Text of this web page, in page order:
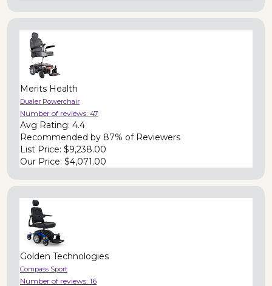
Merits Health
Dualer Powerchair
Number of reviews: 47
Avg Rating: 4.4
Recommended by 87% of Reviewers
List Price: $9,238.00
Our Price: $4,071.00
Golden Technologies
Compass Sport
Number of reviews: 16